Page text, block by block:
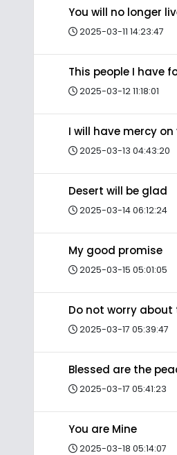
You will no longer
2025-03-11 14:23:47
This people I have
2025-03-12 11:18:01
I will have mercy on
2025-03-13 04:43:20
Desert will be glad
2025-03-14 06:12:24
My good promise
2025-03-15 05:01:05
Do not worry
2025-03-17 05:39:47
Blessed are the
2025-03-17 05:41:23
You are Mine
2025-03-18 05:14:07